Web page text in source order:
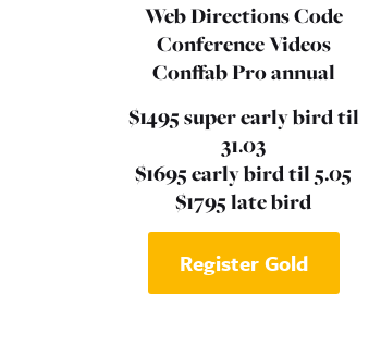
Web Directions Code
Conference Videos
Conffab Pro annual
$1495 super early bird til
31.03
$1695 early bird til 5.05
$1795 late bird
Register Gold